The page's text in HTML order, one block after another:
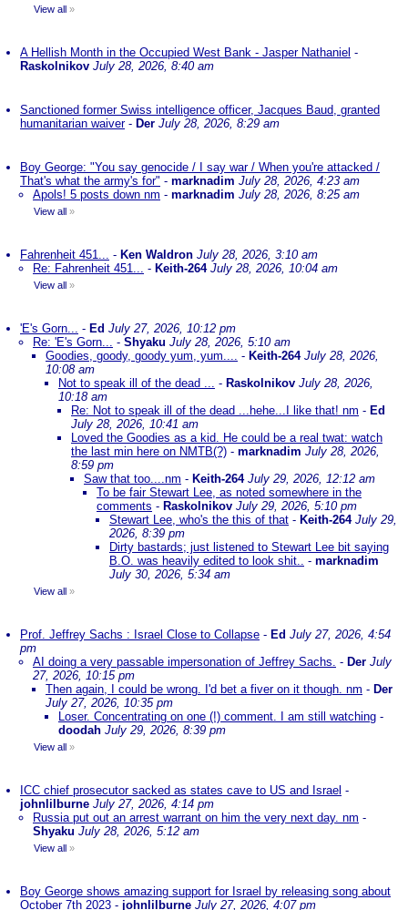
View all »
A Hellish Month in the Occupied West Bank - Jasper Nathaniel -
Raskolnikov July 28, 2026, 8:40 am
Sanctioned former Swiss intelligence officer, Jacques Baud, granted
humanitarian waiver- Der July 28, 2026, 8:29 am
Boy George: "You say genocide / I say war / When you're attacked /
That's what the army's for" - marknadim July 28, 2026, 4:23 am
Apols! 5 posts down nm - marknadim July 28, 2026, 8:25 am
View all »
Fahrenheit 451... - Ken Waldron July 28, 2026, 3:10 am
Re: Fahrenheit 451... - Keith-264 July 28, 2026, 10:04 am
View all »
'E's Gorn... - Ed July 27, 2026, 10:12 pm
Re: 'E's Gorn... - Shyaku July 28, 2026, 5:10 am
Goodies, goody, goody yum, yum.... - Keith-264 July 28, 2026,
10:08 am
Not to speak ill of the dead ... - Raskolnikov July 28, 2026,
10:18 am
Re: Not to speak ill of the dead ...hehe...I like that! nm - Ed
July 28, 2026, 10:41 am
Loved the Goodies as a kid. He could be a real twat: watch
the last min here on NMTB(?) - marknadim July 28, 2026,
8:59 pm
Saw that too....nm - Keith-264 July 29, 2026, 12:12 am
To be fair Stewart Lee, as noted somewhere in the
comments - Raskolnikov July 29, 2026, 5:10 pm
Stewart Lee, who's the this of that - Keith-264 July 29,
2026, 8:39 pm
Dirty bastards; just listened to Stewart Lee bit saying
B.O. was heavily edited to look shit.. - marknadim
July 30, 2026, 5:34 am
View all »
Prof. Jeffrey Sachs : Israel Close to Collapse - Ed July 27, 2026, 4:54
pm
AI doing a very passable impersonation of Jeffrey Sachs. - Der July
27, 2026, 10:15 pm
Then again, I could be wrong. I'd bet a fiver on it though. nm - Der
July 27, 2026, 10:35 pm
Loser. Concentrating on one (!) comment. I am still watching -
doodah July 29, 2026, 8:39 pm
View all »
ICC chief prosecutor sacked as states cave to US and Israel -
johnlilburne July 27, 2026, 4:14 pm
Russia put out an arrest warrant on him the very next day. nm -
Shyaku July 28, 2026, 5:12 am
View all »
Boy George shows amazing support for Israel by releasing song about
October 7th 2023 - johnlilburne July 27, 2026, 4:07 pm